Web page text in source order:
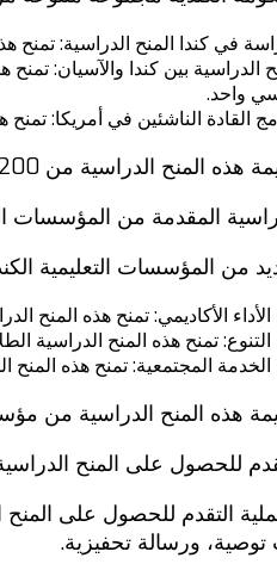
في كندا المنح الدراسية: تمنح
واحد.
القادة الناشئين في أمريكا:
من 8,200 دولار كندي إلى 12,700 دولار كندي، وتغطي الرسوم الدراسية والنفقات الأخرى.
المقدمة من المؤسسات
من المؤسسات التعليمية
الأكاديمي: تمنح هذه المنح
تمنح هذه المنح الدراسية
المجتمعية: تمنح هذه المنح
المنح الدراسية من مؤسسة إلى
للحصول على المنح
التقدم للحصول على
ورسالة تحفيزية.